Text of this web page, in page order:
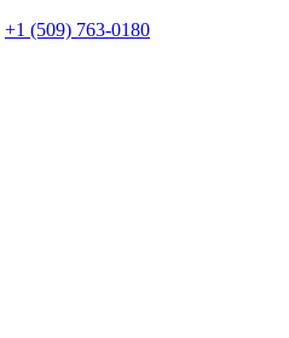
+1 (509) 763-0180